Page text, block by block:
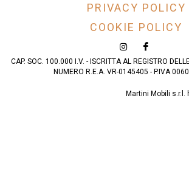
PRIVACY POLICY
COOKIE POLICY
CAP. SOC. 100.000 I.V. - ISCRITTA AL REGISTRO
NUMERO R.E.A. VR-0145405 - P.IVA
Martini Mobili s.r.l.